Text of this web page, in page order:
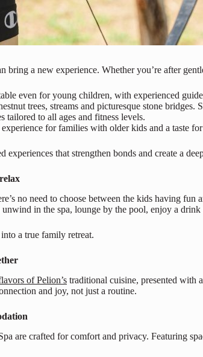
bring a new experience. Whether you’re after
even for young children, with experienced
trees, streams and picturesque stone bridges.
to all ages and fitness levels.
for families with older kids and a taste
experiences that strengthen bonds and create a
no need to choose between the kids having
in the spa, lounge by the pool, enjoy a
a true family retreat.
of Pelion’s traditional cuisine, presented with
and joy, not just a routine.
are crafted for comfort and privacy. Featuring